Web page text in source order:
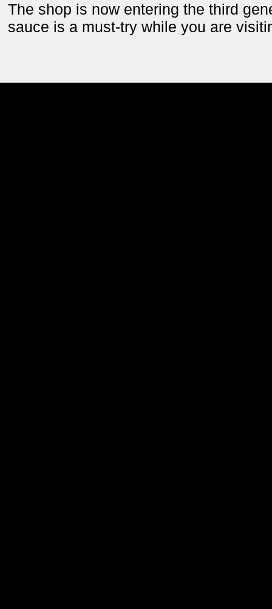
The shop is now entering the third
sauce is a must-try while you are